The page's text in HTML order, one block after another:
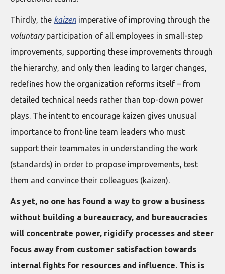
Thirdly, the kaizen imperative of improving through the
voluntary participation of all employees in small-step
improvements, supporting these improvements through
the hierarchy, and only then leading to larger changes,
redefines how the organization reforms itself – from
detailed technical needs rather than top-down power
plays. The intent to encourage kaizen gives unusual
importance to front-line team leaders who must
support their teammates in understanding the work
(standards) in order to propose improvements, test
them and convince their colleagues (kaizen).
As yet, no one has found a way to grow a business
without building a bureaucracy, and bureaucracies
will concentrate power, rigidify processes and steer
focus away from customer satisfaction towards
internal fights for resources and influence. This is